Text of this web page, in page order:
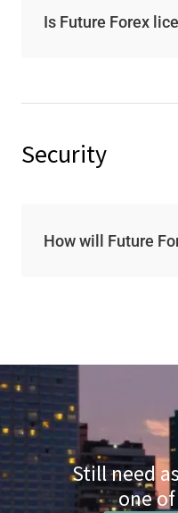
Is Future Forex
Security
How will Future
Still need
one